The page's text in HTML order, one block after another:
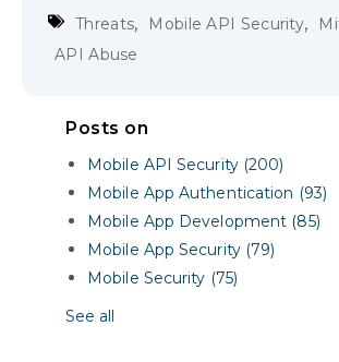
Threats, Mobile API Security,
API Abuse
Posts on
Mobile API Security (200)
Mobile App Authentication (93)
Mobile App Development (85)
Mobile App Security (79)
Mobile Security (75)
See all